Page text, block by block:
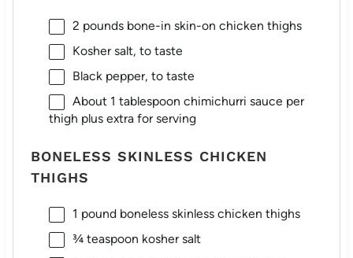
2 pounds bone-in skin-on chicken thighs
Kosher salt, to taste
Black pepper, to taste
About 1 tablespoon chimichurri sauce per
thigh plus extra for serving
BONELESS SKINLESS CHICKEN
THIGHS
1 pound boneless skinless chicken thighs
¾ teaspoon kosher salt